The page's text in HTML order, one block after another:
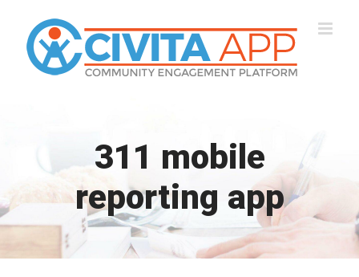
content
311 mobile
reporting app